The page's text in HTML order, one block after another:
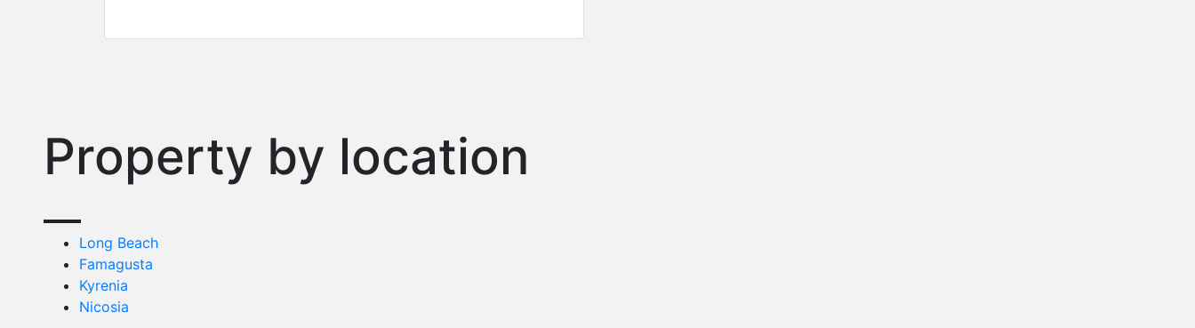
Property by location
Long Beach
Famagusta
Kyrenia
Nicosia